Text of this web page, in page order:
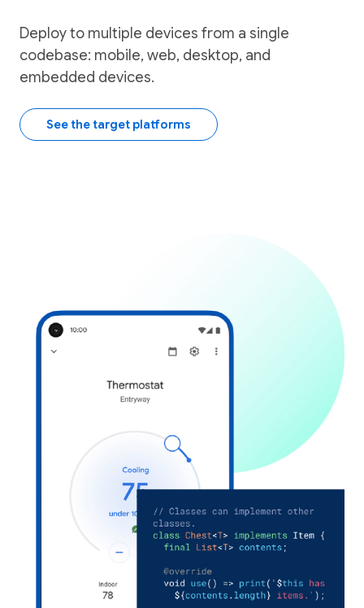
Deploy to multiple devices from a single
codebase: mobile, web, desktop, and
embedded devices.
See the target platforms